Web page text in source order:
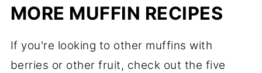
MORE MUFFIN RECIPES
If you're looking to other muffins with
berries or other fruit, check out the five